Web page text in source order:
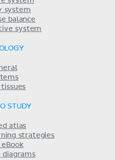
system
balance
system
STUDY
atlas
strategies
eBook
diagrams